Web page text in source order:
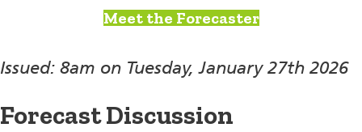
Meet the Forecaster
Issued: 8am on Tuesday, January 27th 2026
Forecast Discussion